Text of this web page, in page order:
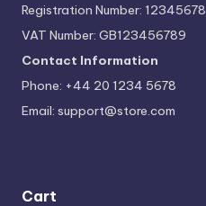
Registration Number: 12345678
VAT Number: GB123456789
Contact Information
Phone: +44 20 1234 5678
Email: support@store.com
Cart